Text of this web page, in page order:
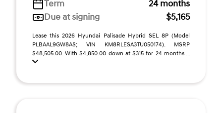
Term
24 months
Due at signing
$5,165
Lease this 2026 Hyundai Palisade Hybrid SEL 8P (Model
PLBAAL9GW8AS; VIN KM8RLESA3TU050174). MSRP
$48,505.00. With $4,850.00 down at $315 for 24 months ...